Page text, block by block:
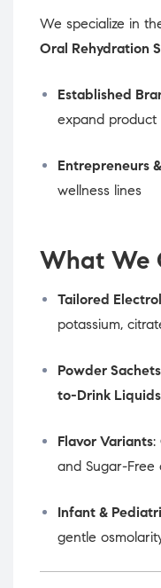
We specialize in
Oral Rehydration
Established
expand product
Entrepreneurs
wellness lines
What We
Tailored
potassium,
Powder Sachets
to-Drink Liquids
Flavor Variants:
and Sugar-Free
Infant &
gentle